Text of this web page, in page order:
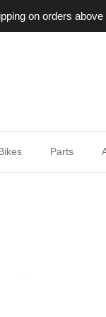
on orders
Parts